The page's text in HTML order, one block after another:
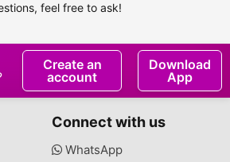
feel free to ask!
Create an
account
Download
App
Connect with us
WhatsApp